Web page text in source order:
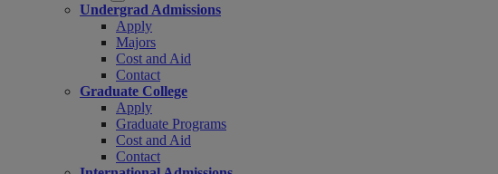
Undergrad Admissions
Apply
Majors
Cost and Aid
Contact
Graduate College
Apply
Graduate Programs
Cost and Aid
Contact